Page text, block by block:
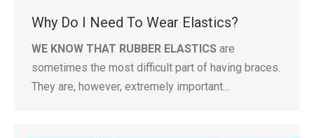
Why Do I Need To Wear Elastics?
WE KNOW THAT RUBBER ELASTICS are
sometimes the most difficult part of having braces.
They are, however, extremely important…